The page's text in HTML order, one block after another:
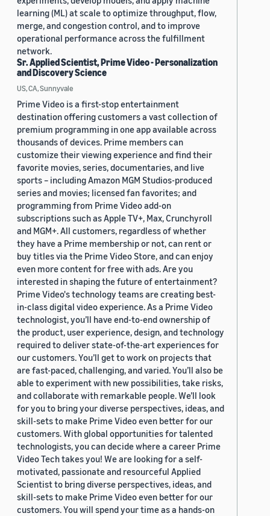
learning (ML) at scale to optimize throughput, flow,
merge, and congestion control, and to improve
operational performance across the fulfillment
network.
Sr. Applied Scientist, Prime Video - Personalization
and Discovery Science
US, CA, Sunnyvale
Prime Video is a first-stop entertainment
destination offering customers a vast collection of
premium programming in one app available across
thousands of devices. Prime members can
customize their viewing experience and find their
favorite movies, series, documentaries, and live
sports – including Amazon MGM Studios-produced
series and movies; licensed fan favorites; and
programming from Prime Video add-on
subscriptions such as Apple TV+, Max, Crunchyroll
and MGM+. All customers, regardless of whether
they have a Prime membership or not, can rent or
buy titles via the Prime Video Store, and can enjoy
even more content for free with ads. Are you
interested in shaping the future of entertainment?
Prime Video's technology teams are creating best-
in-class digital video experience. As a Prime Video
technologist, you’ll have end-to-end ownership of
the product, user experience, design, and technology
required to deliver state-of-the-art experiences for
our customers. You’ll get to work on projects that
are fast-paced, challenging, and varied. You’ll also be
able to experiment with new possibilities, take risks,
and collaborate with remarkable people. We’ll look
for you to bring your diverse perspectives, ideas, and
skill-sets to make Prime Video even better for our
customers. With global opportunities for talented
technologists, you can decide where a career Prime
Video Tech takes you! We are looking for a self-
motivated, passionate and resourceful Applied
Scientist to bring diverse perspectives, ideas, and
skill-sets to make Prime Video even better for our
customers. You will spend your time as a hands-on